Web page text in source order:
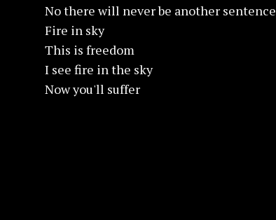
No there will never be another sentence
Fire in sky
This is freedom
I see fire in the sky
Now you'll suffer